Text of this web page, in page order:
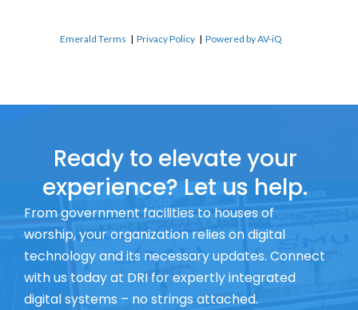
Emerald Terms |Privacy Policy |Powered by AV-iQ
Ready to elevate your
experience? Let us help.
From government facilities to houses of
worship, your organization relies on digital
technology and its necessary updates. Connect
with us today at DRI for expertly integrated
digital systems – no strings attached.